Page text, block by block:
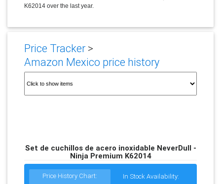
K62014 over the last year.
Price Tracker>
Amazon Mexico price history
Set de cuchillos de acero inoxidable NeverDull -
Ninja Premium K62014
Price History Chart: In Stock Availability: